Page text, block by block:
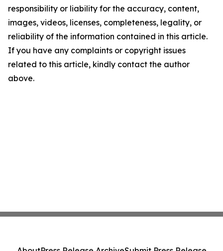
responsibility or liability for the accuracy, content,
images, videos, licenses, completeness, legality, or
reliability of the information contained in this article.
If you have any complaints or copyright issues
related to this article, kindly contact the author
above.